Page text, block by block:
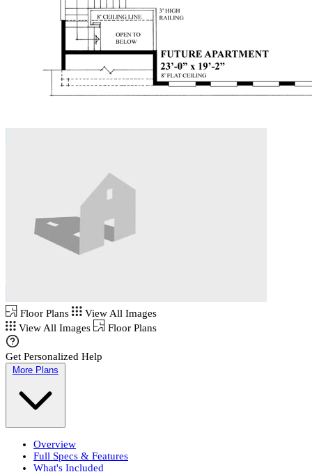
Floor Plans
View All Images
View All Images
Floor Plans
Get Personalized Help
More Plans
Overview
Full Specs & Features
What's Included